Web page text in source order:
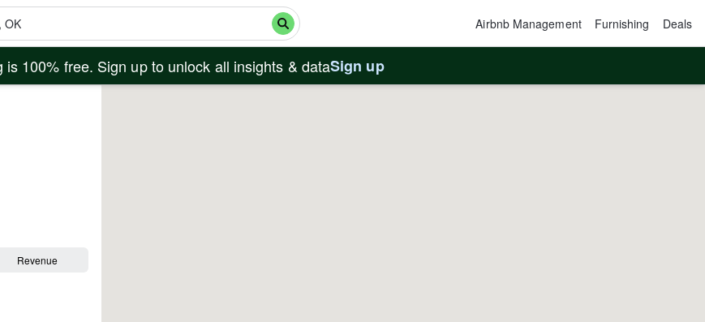
Airbnb Management Furnishing Deals
is 100% free. Sign up to unlock all insights & dataSign up
Revenue